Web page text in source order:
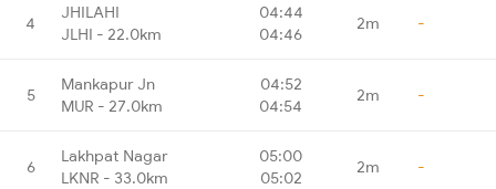
4
JHILAHI
JLHI - 22.0km
04:44
04:46
2m -
5
Mankapur Jn
MUR - 27.0km
04:52
04:54
2m -
6
Lakhpat Nagar
LKNR - 33.0km
05:00
05:02
2m -